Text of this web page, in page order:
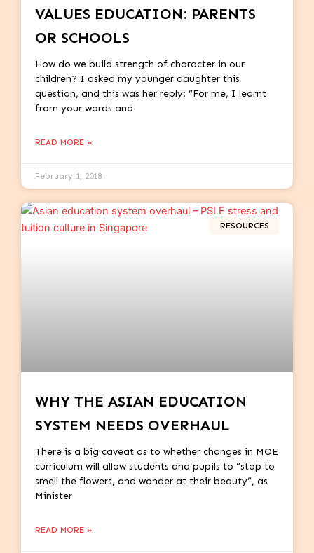
VALUES EDUCATION: PARENTS
OR SCHOOLS
How do we build strength of character in our
children? I asked my younger daughter this
question, and this was her reply: “For me, I learnt
from your words and
READ MORE »
February 1, 2018
RESOURCES
WHY THE ASIAN EDUCATION
SYSTEM NEEDS OVERHAUL
There is a big caveat as to whether changes in MOE
curriculum will allow students and pupils to “stop to
smell the flowers, and wonder at their beauty”, as
Minister
READ MORE »